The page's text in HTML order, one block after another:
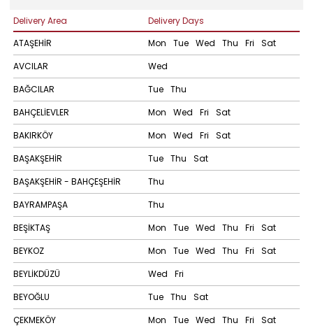
Delivery Area
Delivery Days
ATAŞEHİR
Mon Tue Wed Thu Fri
Sat
AVCILAR
Wed
BAĞCILAR
Tue Thu
BAHÇELİEVLER
Mon Wed Fri
Sat
BAKIRKÖY
Mon Wed Fri
Sat
BAŞAKŞEHİR
Tue Thu
Sat
BAŞAKŞEHİR - BAHÇEŞEHİR
Thu
BAYRAMPAŞA
Thu
BEŞİKTAŞ
Mon Tue Wed Thu Fri
Sat
BEYKOZ
Mon Tue Wed Thu Fri
Sat
BEYLİKDÜZÜ
Wed
Fri
BEYOĞLU
Tue Thu
Sat
ÇEKMEKÖY
Mon Tue Wed Thu Fri
Sat